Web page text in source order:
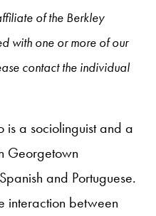
of the Berkley
with one or more of our
contact the individual
a sociolinguist and a
Georgetown
and Portuguese.
interaction between